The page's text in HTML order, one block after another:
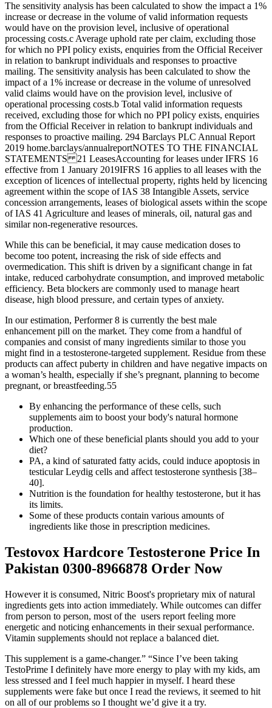
The sensitivity analysis has been calculated to show the impact a 1%
increase or decrease in the volume of valid information requests
would have on the provision level, inclusive of operational
processing costs.c Average uphold rate per claim, excluding those
for which no PPI policy exists, enquiries from the Official Receiver
in relation to bankrupt individuals and responses to proactive
mailing. The sensitivity analysis has been calculated to show the
impact of a 1% increase or decrease in the volume of unresolved
valid claims would have on the provision level, inclusive of
operational processing costs.b Total valid information requests
received, excluding those for which no PPI policy exists, enquiries
from the Official Receiver in relation to bankrupt individuals and
responses to proactive mailing. 294 Barclays PLC Annual Report
2019 home.barclays/annualreportNOTES TO THE FINANCIAL
STATEMENTS 21 LeasesAccounting for leases under IFRS 16
effective from 1 January 2019IFRS 16 applies to all leases with the
exception of licences of intellectual property, rights held by licencing
agreement within the scope of IAS 38 Intangible Assets, service
concession arrangements, leases of biological assets within the scope
of IAS 41 Agriculture and leases of minerals, oil, natural gas and
similar non-regenerative resources.
While this can be beneficial, it may cause medication doses to
become too potent, increasing the risk of side effects and
overmedication. This shift is driven by a significant change in fat
intake, reduced carbohydrate consumption, and improved metabolic
efficiency. Beta blockers are commonly used to manage heart
disease, high blood pressure, and certain types of anxiety.
In our estimation, Performer 8 is currently the best male
enhancement pill on the market. They come from a handful of
companies and consist of many ingredients similar to those you
might find in a testosterone-targeted supplement. Residue from these
products can affect puberty in children and have negative impacts on
a woman’s health, especially if she’s pregnant, planning to become
pregnant, or breastfeeding.55
By enhancing the performance of these cells, such
supplements aim to boost your body's natural hormone
production.
Which one of these beneficial plants should you add to your
diet?
PA, a kind of saturated fatty acids, could induce apoptosis in
testicular Leydig cells and affect testosterone synthesis [38–
40].
Nutrition is the foundation for healthy testosterone, but it has
its limits.
Some of these products contain various amounts of
ingredients like those in prescription medicines.
Testovox Hardcore Testosterone Price In
Pakistan 0300-8966878 Order Now
However it is consumed, Nitric Boost's proprietary mix of natural
ingredients gets into action immediately. While outcomes can differ
from person to person, most of the users report feeling more
energetic and noticing enhancements in their sexual performance.
Vitamin supplements should not replace a balanced diet.
This supplement is a game-changer.” “Since I’ve been taking
TestoPrime I definitely have more energy to play with my kids, am
less stressed and I feel much happier in myself. I heard these
supplements were fake but once I read the reviews, it seemed to hit
on all of our problems so I thought we’d give it a try.